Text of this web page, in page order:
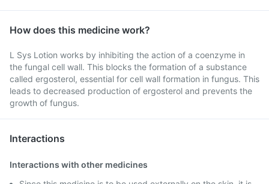
How does this medicine work?
L Sys Lotion works by inhibiting the action of a coenzyme in
the fungal cell wall. This blocks the formation of a substance
called ergosterol, essential for cell wall formation in fungus. This
leads to decreased production of ergosterol and prevents the
growth of fungus.
Interactions
Interactions with other medicines